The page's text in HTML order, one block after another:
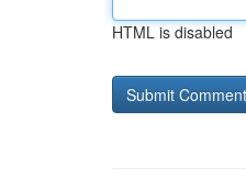
HTML is disabled